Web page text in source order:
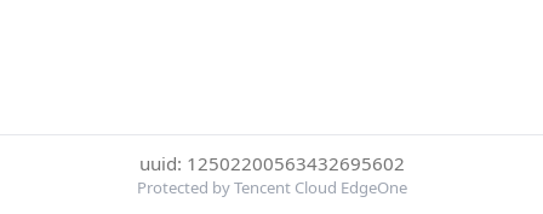
uuid: 12502200563432695602
Protected by Tencent Cloud EdgeOne